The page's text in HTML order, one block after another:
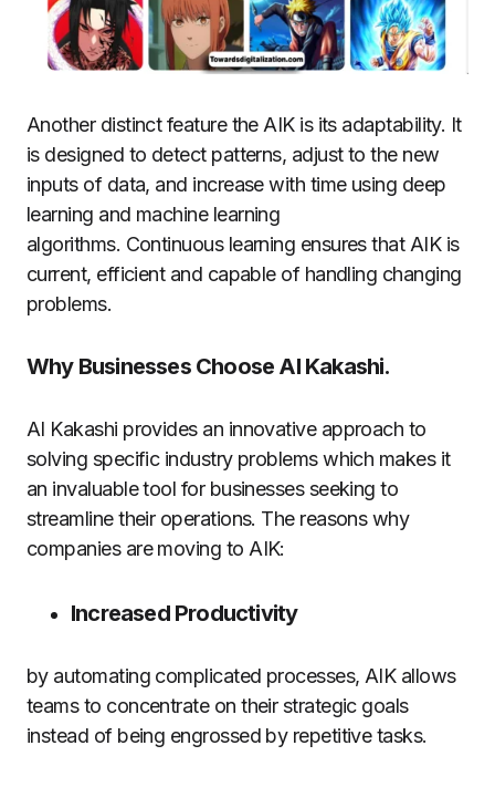
Another distinct feature the AIK is its adaptability. It
is designed to detect patterns, adjust to the new
inputs of data, and increase with time using deep
learning and machine learning
algorithms. Continuous learning ensures that AIK is
current, efficient and capable of handling changing
problems.
Why Businesses Choose AI Kakashi.
AI Kakashi provides an innovative approach to
solving specific industry problems which makes it
an invaluable tool for businesses seeking to
streamline their operations. The reasons why
companies are moving to AIK:
Increased Productivity
by automating complicated processes, AIK allows
teams to concentrate on their strategic goals
instead of being engrossed by repetitive tasks.